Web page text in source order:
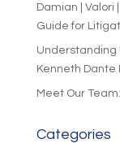
Damian | Valori
Guide for
Understanding
Kenneth Dante
Meet Our
Categories